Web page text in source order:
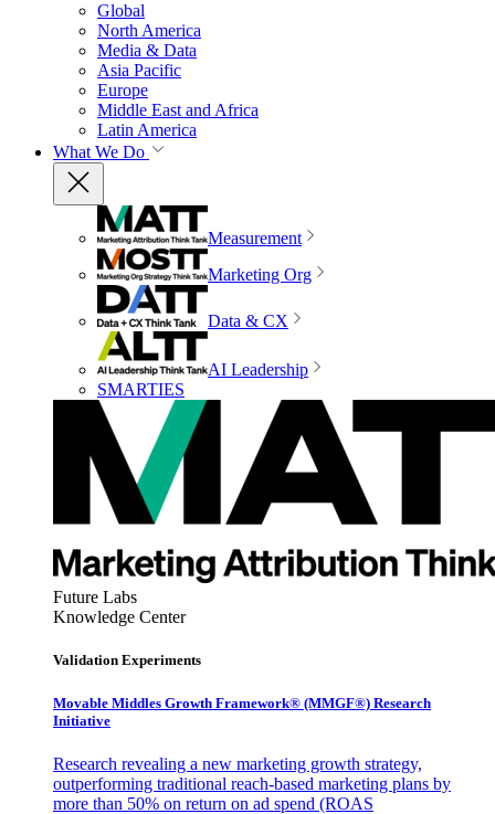
Global
North America
Media & Data
Asia Pacific
Europe
Middle East and Africa
Latin America
What We Do
Measurement
Marketing Org
Data & CX
AI Leadership
SMARTIES
Future Labs
Knowledge Center
Validation Experiments
Movable Middles Growth Framework® (MMGF®) Research
Initiative
Research revealing a new marketing growth strategy,
outperforming traditional reach-based marketing plans by
more than 50% on return on ad spend (ROAS